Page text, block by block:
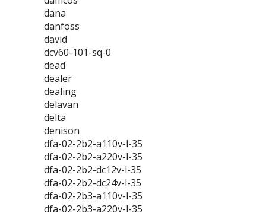
dana
danfoss
david
dcv60-101-sq-0
dead
dealer
dealing
delavan
delta
denison
dfa-02-2b2-a110v-l-35
dfa-02-2b2-a220v-l-35
dfa-02-2b2-dc12v-l-35
dfa-02-2b2-dc24v-l-35
dfa-02-2b3-a110v-l-35
dfa-02-2b3-a220v-l-35